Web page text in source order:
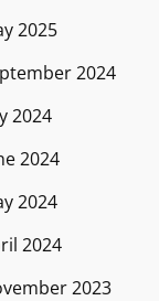
2025
2024
2024
2024
2024
2024
2023